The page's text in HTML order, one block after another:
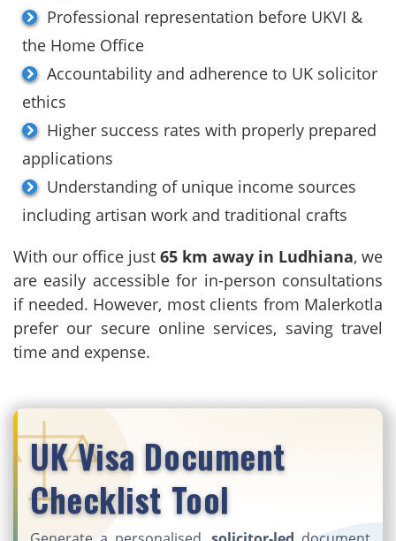
Professional representation before UKVI &
the Home Office
Accountability and adherence to UK solicitor
ethics
Higher success rates with properly prepared
applications
Understanding of unique income sources
including artisan work and traditional crafts
With our office just 65 km away in Ludhiana, we
are easily accessible for in-person consultations
if needed. However, most clients from Malerkotla
prefer our secure online services, saving travel
time and expense.
UK Visa Document
Checklist Tool